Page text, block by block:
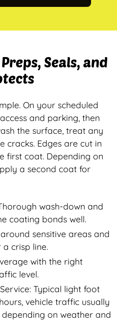
Seals, and
On your scheduled
and parking, then
the surface, treat any
cracks. Edges are cut in
first coat. Depending on
a second coat for
wash-down and
coating bonds well.
sensitive areas and
crisp line.
with the right
level.
Typical light foot
vehicle traffic usually
on weather and